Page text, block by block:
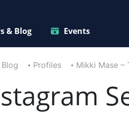
& Blog Events
Blog Profiles Mikki Mase –